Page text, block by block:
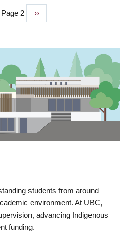
Page 2
Next
page
››
students from around
environment. At UBC,
advancing Indigenous
funding.